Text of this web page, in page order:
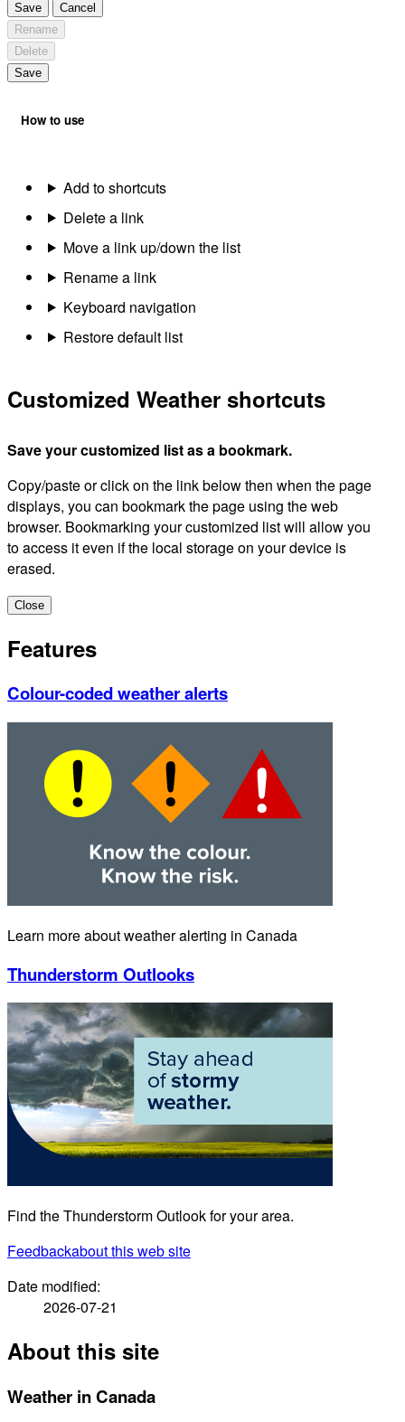
Save
Cancel
Rename
Delete
Save
How to use
Add to shortcuts
Delete a link
Move a link up/down the list
Rename a link
Keyboard navigation
Restore default list
Customized Weather shortcuts
Save your customized list as a bookmark.
Copy/paste or click on the link below then when the page
displays, you can bookmark the page using the web
browser. Bookmarking your customized list will allow you
to access it even if the local storage on your device is
erased.
Close
Features
Colour-coded weather alerts
Learn more about weather alerting in Canada
Thunderstorm Outlooks
Find the Thunderstorm Outlook for your area.
Feedbackabout this web site
Date modified:
2026-07-21
About this site
Weather in Canada